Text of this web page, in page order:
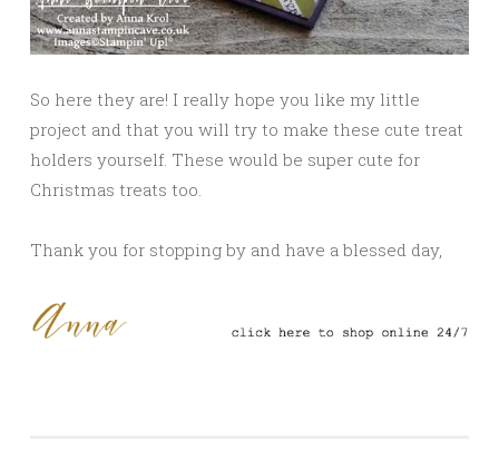
So here they are! I really hope you like my little
project and that you will try to make these cute treat
holders yourself. These would be super cute for
Christmas treats too.
Thank you for stopping by and have a blessed day,